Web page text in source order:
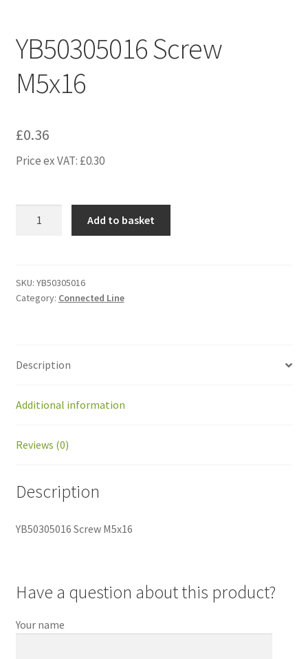
YB50305016 Screw
M5x16
£0.36
Price ex VAT: £0.30
Add to basket
SKU: YB50305016
Category: Connected Line
Description
Additional information
Reviews (0)
Description
YB50305016 Screw M5x16
Have a question about this product?
Your name